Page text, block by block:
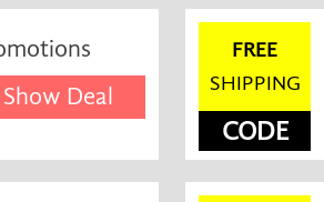
Show Deal
FREE
SHIPPING
CODE